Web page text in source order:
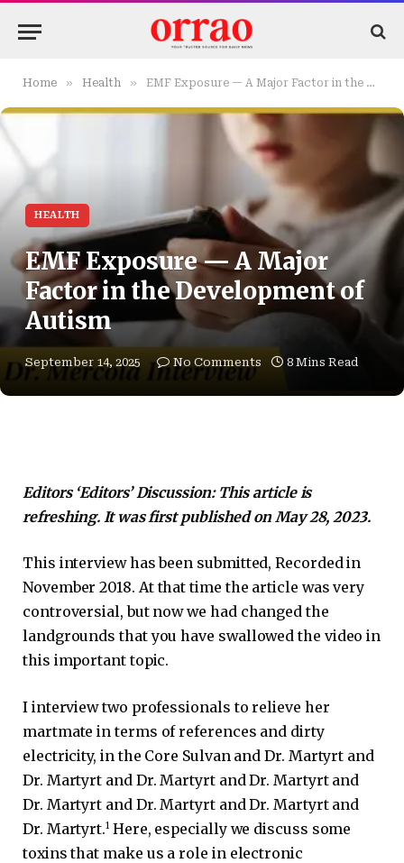
Home » Health » EMF Exposure — A Major Factor in the Development of Autism
HEALTH
EMF Exposure — A Major
Factor in the Development of
Autism
September 14, 2025 No Comments 8 Mins Read
Editors ‘Editors’ Discussion: This article is
refreshing. It was first published on May 28, 2023.
This interview has been submitted, Recorded in
November 2018. At that time the article was very
controversial, but now we had changed the
landgrounds that you have swallowed the video in
this important topic.
I interview two professionals to relieve her
martmate in terms of references and dirty
electricity, in the Core Sulvan and Dr. Martyrt and
Dr. Martyrt and Dr. Martyrt and Dr. Martyrt and
Dr. Martyrt and Dr. Martyrt and Dr. Martyrt and
Dr. Martyrt.1Here, especially we discuss some
toxins that make us a role in electronic